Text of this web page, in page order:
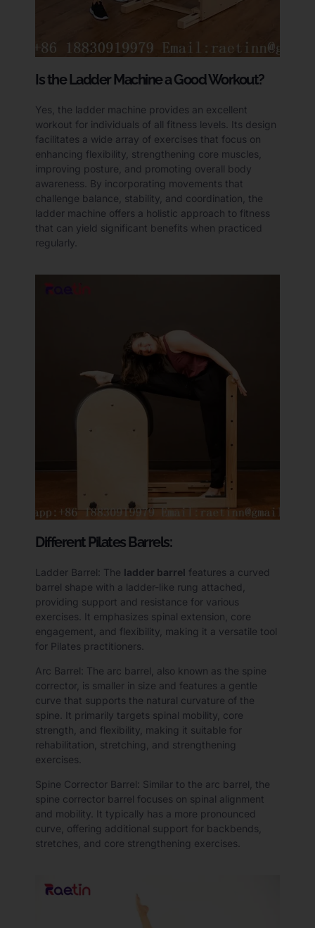
Is the Ladder Machine a Good Workout?
Yes, the ladder machine provides an excellent
workout for individuals of all fitness levels. Its design
facilitates a wide array of exercises that focus on
enhancing flexibility, strengthening core muscles,
improving posture, and promoting overall body
awareness. By incorporating movements that
challenge balance, stability, and coordination, the
ladder machine offers a holistic approach to fitness
that can yield significant benefits when practiced
regularly.
Different Pilates Barrels:
Ladder Barrel: The ladder barrel features a curved
barrel shape with a ladder-like rung attached,
providing support and resistance for various
exercises. It emphasizes spinal extension, core
engagement, and flexibility, making it a versatile tool
for Pilates practitioners.
Arc Barrel: The arc barrel, also known as the spine
corrector, is smaller in size and features a gentle
curve that supports the natural curvature of the
spine. It primarily targets spinal mobility, core
strength, and flexibility, making it suitable for
rehabilitation, stretching, and strengthening
exercises.
Spine Corrector Barrel: Similar to the arc barrel, the
spine corrector barrel focuses on spinal alignment
and mobility. It typically has a more pronounced
curve, offering additional support for backbends,
stretches, and core strengthening exercises.